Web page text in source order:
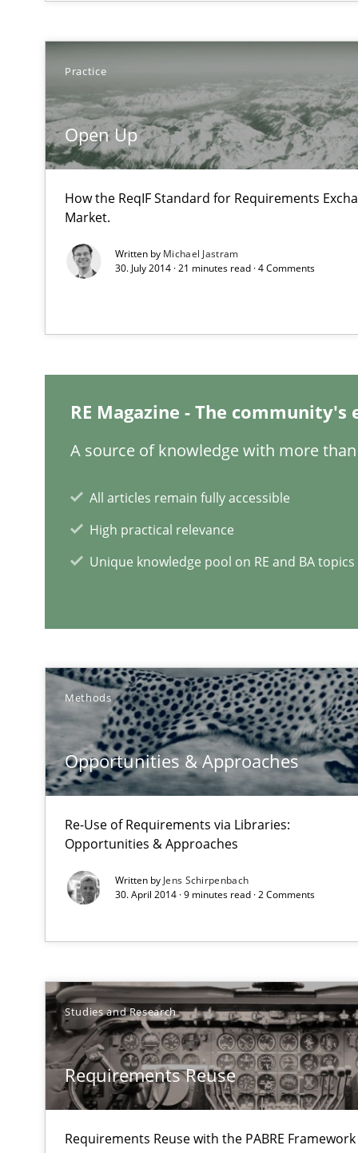
Practice
Open Up
How the ReqIF Standard for Requirements
Market.
Written by Michael Jastram
30. July 2014 · 21 minutes read · 4 Comments
RE Magazine - The
A source of knowledge with more
All articles remain fully accessible
High practical relevance
Unique knowledge pool on RE and BA topics
Methods
Opportunities & Approaches
Re-Use of Requirements via Libraries:
Opportunities & Approaches
Written by Jens Schirpenbach
30. April 2014 · 9 minutes read · 2 Comments
Studies and Research
Requirements Reuse
Requirements Reuse with the PABRE Framework
A key technique
Delegation of requirement verification. A key
Requirements Reuse
Requirements Reuse with the PABRE Framework
Innovation Arena
An agile and collaborative prioritization technique